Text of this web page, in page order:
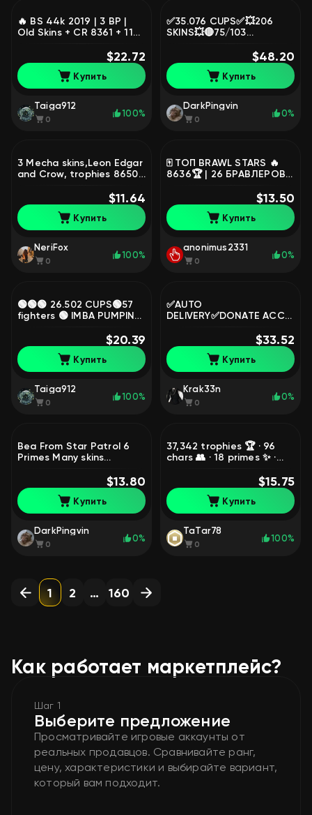
🔥 BS 44k 2019 | 3 BP |
Old Skins + CR 8361 + 11
brawlers 100, primes 17$22.72
Купить
Taiga912
0
100%
✅35.076 CUPS✅💥206
SKINS💥🔴75/103
MANY EXPENSIVE SKINS🔵
💛13 LEG💛💥2 ULTRA-LEG
💥, trophies 42016,
brawlers 95, primes 24
$48.20
Купить
DarkPingvin
0
0%
3 Mecha skins,Leon Edgar
and Crow, trophies 8650,
$11.64
Купить
NeriFox
0
100%
🀄️ ТОП BRAWL STARS 🔥
8636🏆 | 26 БРАВЛЕРОВ |
ТОП СКИНОВ 🎨 45💎
GMAIL АВТОВЫДАЧА,
trophies 8636, brawlers
26, primes 1
$13.50
Купить
anonimus2331
0
0%
🟢🟢🟢 26.502 CUPS🟢57
fighters 🟢 IMBA PUMPING
$20.39
Купить
Taiga912
0
100%
✅AUTO
DELIVERY✅DONATE ACC
LEGENDARY SKINS🍇7
MYTHICAL💜13 11 POWER
🍇7.6K BLINGS🔮, trophies
35006, brawlers 90,
primes 9
$33.52
Купить
Krak33n
0
0%
Bea From Star Patrol 6
Primes Many skins
price, trophies 25859,
brawlers 67, primes 6
$13.80
Купить
DarkPingvin
0
0%
37,342 trophies 🏆 · 96
chars 👥 · 18 primes ✨ ·
· old skins 🎮 Relink,
trophies 37342, brawlers
96, primes 18
$15.75
Купить
TaTar78
0
100%
1 2 … 160
Как работает маркетплейс?
Шаг 1
Выберите предложение
Просматривайте игровые аккаунты от
реальных продавцов. Сравнивайте ранг,
цену, характеристики и выбирайте вариант,
который вам подходит.